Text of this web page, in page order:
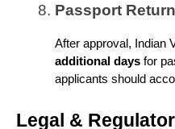
Passport
After approval, Indian
additional days for
applicants should
Legal &